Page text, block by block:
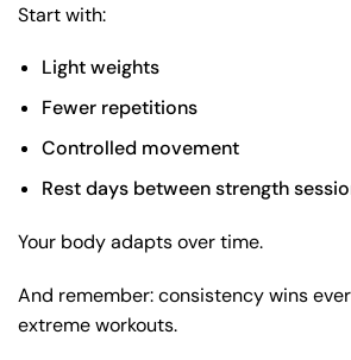
Start with:
Light weights
Fewer repetitions
Controlled movement
Rest days between strength
Your body adapts over time.
And remember: consistency wins
extreme workouts.